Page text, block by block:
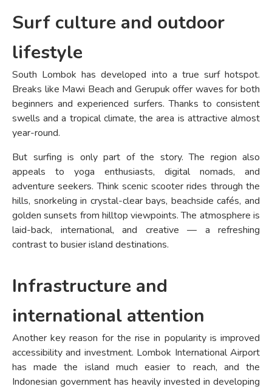
Surf culture and outdoor
lifestyle
South Lombok has developed into a true surf hotspot.
Breaks like Mawi Beach and Gerupuk offer waves for both
beginners and experienced surfers. Thanks to consistent
swells and a tropical climate, the area is attractive almost
year-round.
But surfing is only part of the story. The region also
appeals to yoga enthusiasts, digital nomads, and
adventure seekers. Think scenic scooter rides through the
hills, snorkeling in crystal-clear bays, beachside cafés, and
golden sunsets from hilltop viewpoints. The atmosphere is
laid-back, international, and creative — a refreshing
contrast to busier island destinations.
Infrastructure and
international attention
Another key reason for the rise in popularity is improved
accessibility and investment. Lombok International Airport
has made the island much easier to reach, and the
Indonesian government has heavily invested in developing